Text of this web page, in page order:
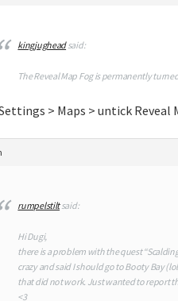
kingjugheadsaid:
The Reveal Map Fog is permanently
> Maps > untick Reveal
rumpelstiltsaid:
Hi Dugi,
there is a problem with the quest
crazy and said I should go to Booty Bay
that did not work. Just wanted to report
<3